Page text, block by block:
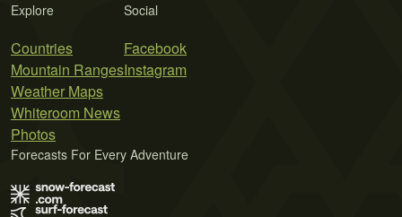
Explore
Countries
Mountain Ranges
Weather Maps
Whiteroom News
Photos
Social
Facebook
Instagram
Forecasts For Every Adventure